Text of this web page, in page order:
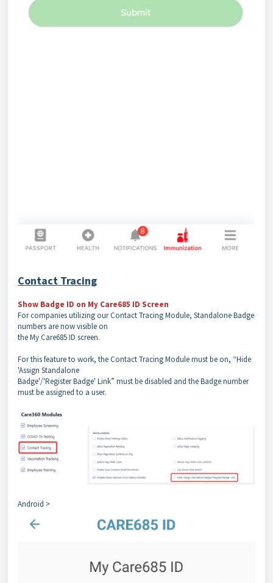
Contact Tracing
Show Badge ID on My Care685 ID Screen
For companies utilizing our Contact Tracing Module, Standalone Badge
numbers are now visible on
the My Care685 ID screen.
For this feature to work, the Contact Tracing Module must be on, “Hide
'Assign Standalone
Badge'/'Register Badge' Link” must be disabled and the Badge number
must be assigned to a user.
Android >